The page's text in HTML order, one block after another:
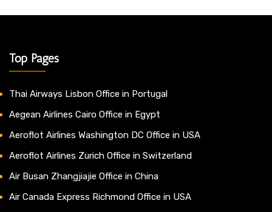
Top Pages
Thai Airways Lisbon Office in Portugal
Aegean Airlines Cairo Office in Egypt
Aeroflot Airlines Washington DC Office in USA
Aeroflot Airlines Zurich Office in Switzerland
Air Busan Zhangjiajie Office in China
Air Canada Express Richmond Office in USA